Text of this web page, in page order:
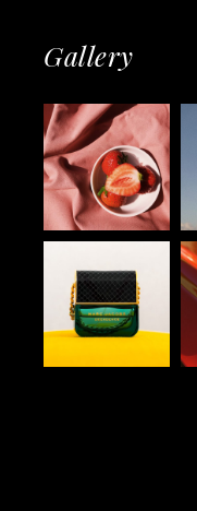
Gallery